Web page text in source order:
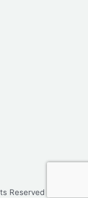
Reserved